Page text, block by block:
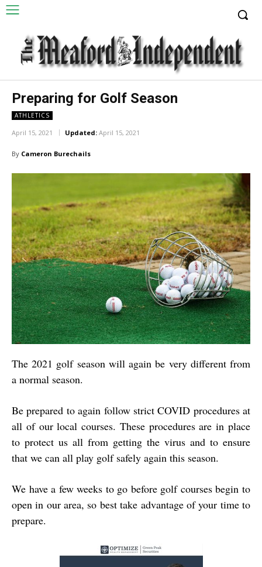
Preparing for Golf Season
ATHLETICS
April 15, 2021 Updated: April 15, 2021
By Cameron Burechails
The 2021 golf season will again be very different from
a normal season.
Be prepared to again follow strict COVID procedures at
all of our local courses. These procedures are in place
to protect us all from getting the virus and to ensure
that we can all play golf safely again this season.
We have a few weeks to go before golf courses begin to
open in our area, so best take advantage of your time to
prepare.